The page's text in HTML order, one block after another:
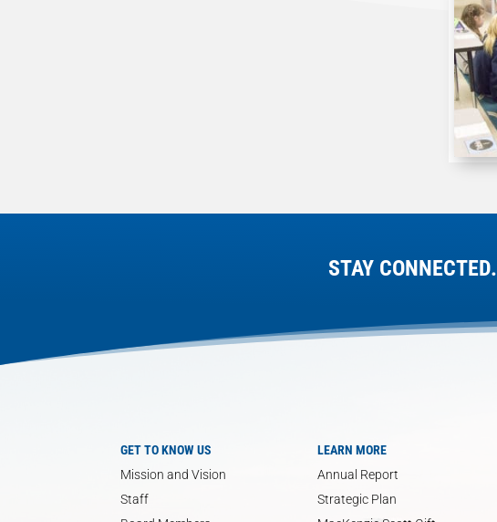
STAY CONNECTED.
GET TO KNOW US
Mission and Vision
Staff
LEARN MORE
Annual Report
Strategic Plan